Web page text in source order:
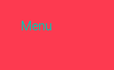
Menu